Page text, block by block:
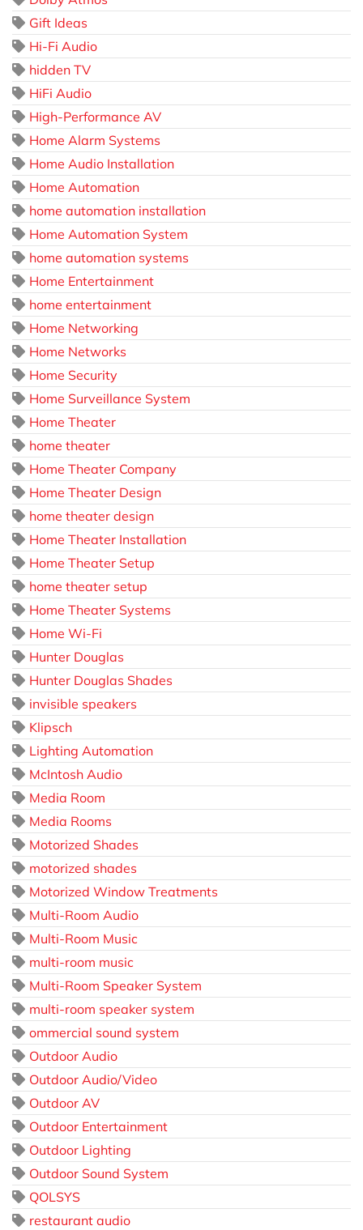
Gift Ideas
Hi-Fi Audio
hidden TV
HiFi Audio
High-Performance AV
Home Alarm Systems
Home Audio Installation
Home Automation
home automation installation
Home Automation System
home automation systems
Home Entertainment
home entertainment
Home Networking
Home Networks
Home Security
Home Surveillance System
Home Theater
home theater
Home Theater Company
Home Theater Design
home theater design
Home Theater Installation
Home Theater Setup
home theater setup
Home Theater Systems
Home Wi-Fi
Hunter Douglas
Hunter Douglas Shades
invisible speakers
Klipsch
Lighting Automation
McIntosh Audio
Media Room
Media Rooms
Motorized Shades
motorized shades
Motorized Window Treatments
Multi-Room Audio
Multi-Room Music
multi-room music
Multi-Room Speaker System
multi-room speaker system
ommercial sound system
Outdoor Audio
Outdoor Audio/Video
Outdoor AV
Outdoor Entertainment
Outdoor Lighting
Outdoor Sound System
QOLSYS
restaurant audio